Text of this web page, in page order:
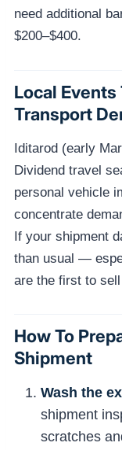
need additional
$200–$400.
Local
Transport
Iditarod (early
Dividend travel
personal vehicle
concentrate
If your shipment
than usual —
are the first to
How To
Shipment
Wash the
shipment
scratches